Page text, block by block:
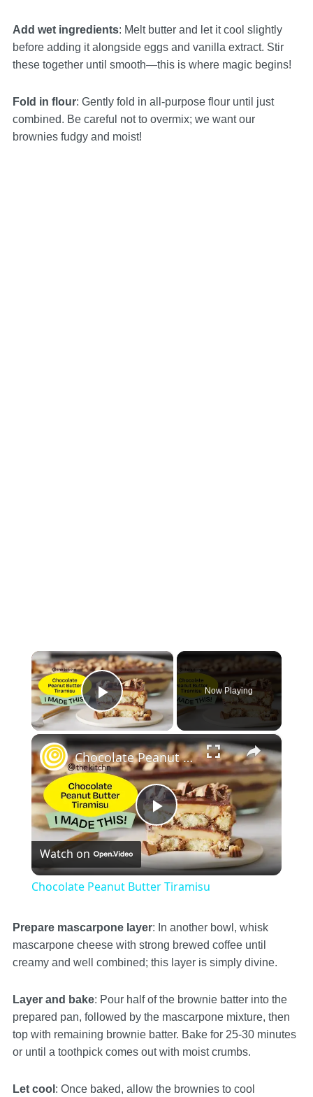
Add wet ingredients: Melt butter and let it cool slightly
before adding it alongside eggs and vanilla extract. Stir
these together until smooth—this is where magic begins!
Fold in flour: Gently fold in all-purpose flour until just
combined. Be careful not to overmix; we want our
brownies fudgy and moist!
×
Play Video
Now Playing
×
Play
Video
Chocolate Peanut Butter Tiramisu
Watch on
Chocolate Peanut Butter Tiramisu
Prepare mascarpone layer: In another bowl, whisk
mascarpone cheese with strong brewed coffee until
creamy and well combined; this layer is simply divine.
Layer and bake: Pour half of the brownie batter into the
prepared pan, followed by the mascarpone mixture, then
top with remaining brownie batter. Bake for 25-30 minutes
or until a toothpick comes out with moist crumbs.
Let cool : Once baked, allow the brownies to cool